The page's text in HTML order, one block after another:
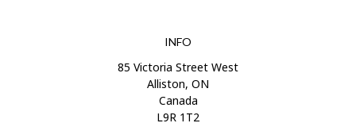
INFO
85 Victoria Street West
Alliston, ON
Canada
L9R 1T2